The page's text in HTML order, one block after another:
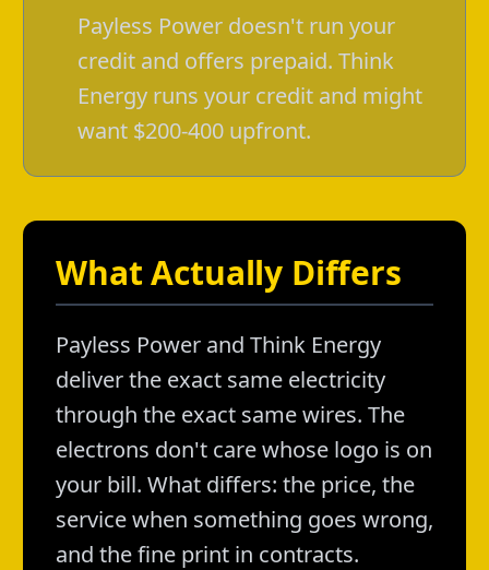
Payless Power doesn't run your
credit and offers prepaid. Think
Energy runs your credit and might
want $200-400 upfront.
What Actually Differs
Payless Power and Think Energy
deliver the exact same electricity
through the exact same wires. The
electrons don't care whose logo is on
your bill. What differs: the price, the
service when something goes wrong,
and the fine print in contracts.